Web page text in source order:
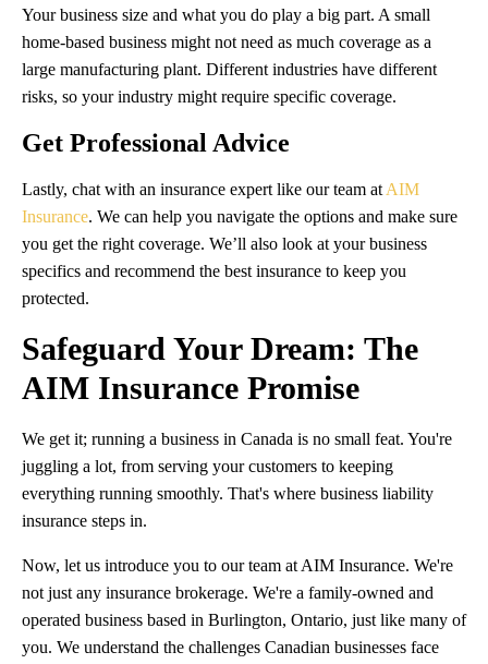
Your business size and what you do play a big part. A small
home-based business might not need as much coverage as a
large manufacturing plant. Different industries have different
risks, so your industry might require specific coverage.
Get Professional Advice
Lastly, chat with an insurance expert like our team at AIM
Insurance. We can help you navigate the options and make sure
you get the right coverage. We’ll also look at your business
specifics and recommend the best insurance to keep you
protected.
Safeguard Your Dream: The
AIM Insurance Promise
We get it; running a business in Canada is no small feat. You're
juggling a lot, from serving your customers to keeping
everything running smoothly. That's where business liability
insurance steps in.
Now, let us introduce you to our team at AIM Insurance. We're
not just any insurance brokerage. We're a family-owned and
operated business based in Burlington, Ontario, just like many of
you. We understand the challenges Canadian businesses face